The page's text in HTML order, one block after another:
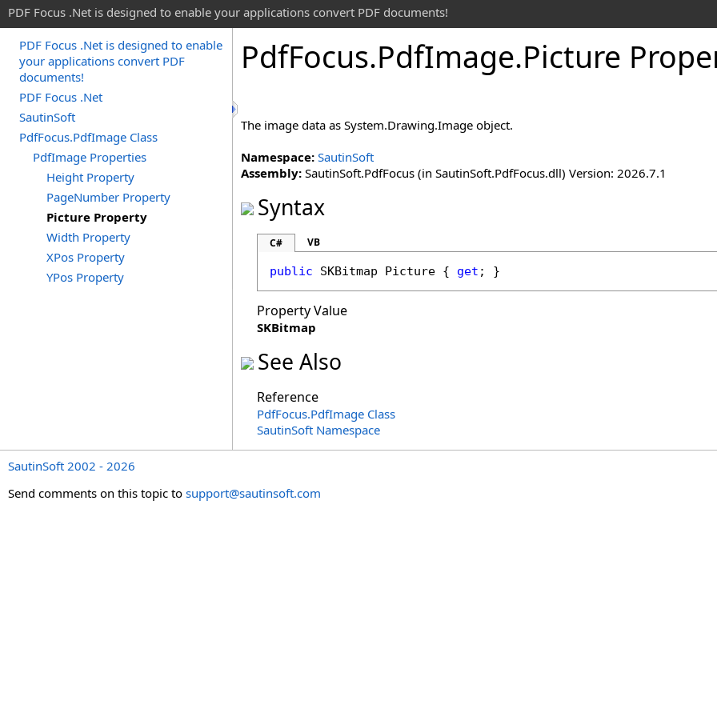
PDF Focus .Net is designed to enable your applications convert PDF documents!
PDF Focus .Net is designed to enable
your applications convert PDF
documents!
PDF Focus .Net
SautinSoft
PdfFocus.PdfImage Class
PdfImage Properties
Height Property
PageNumber Property
Picture Property
Width Property
XPos Property
YPos Property
PdfFocus.PdfImage.Picture
The image data as System.Drawing.Image object.
Namespace: SautinSoft
Assembly: SautinSoft.PdfFocus (in SautinSoft.PdfFocus.dll) Version: 2026.7.1
Syntax
C# VB
public SKBitmap Picture { get ; }
Property Value
SKBitmap
See Also
Reference
PdfFocus.PdfImage Class
SautinSoft Namespace
SautinSoft 2002 - 2026
Send comments on this topic to support@sautinsoft.com